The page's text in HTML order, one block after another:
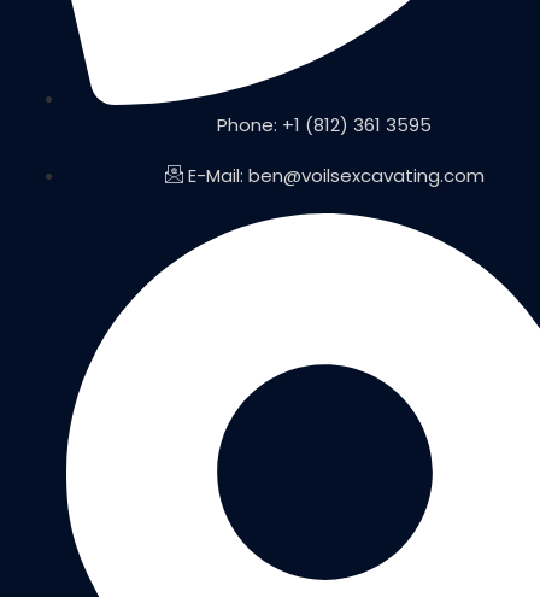
Phone: +1 (812) 361 3595
E-Mail: ben@voilsexcavating.com